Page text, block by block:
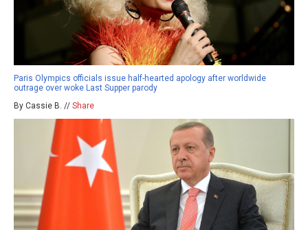
Paris Olympics officials issue half-hearted apology after worldwide
outrage over woke Last Supper parody
By Cassie B. // Share